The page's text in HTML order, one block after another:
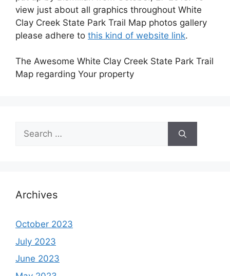
view just about all graphics throughout White
Clay Creek State Park Trail Map photos gallery
please adhere to this kind of website link.
The Awesome White Clay Creek State Park Trail
Map regarding Your property
Search
for:
Archives
October 2023
July 2023
June 2023